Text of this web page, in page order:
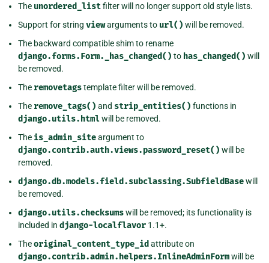
The unordered_listfilter will no longer support old style lists.
Support for string viewarguments to url() will be removed.
The backward compatible shim to rename
django.forms.Form._has_changed() to has_changed() will
be removed.
The removetagstemplate filter will be removed.
The remove_tags() and strip_entities() functions in
django.utils.htmlwill be removed.
The is_admin_siteargument to
django.contrib.auth.views.password_reset() will be
removed.
django.db.models.field.subclassing.SubfieldBasewill
be removed.
django.utils.checksumswill be removed; its functionality is
included in django-localflavor 1.1+.
Theoriginal_content_type_id attribute on
django.contrib.admin.helpers.InlineAdminFormwill be